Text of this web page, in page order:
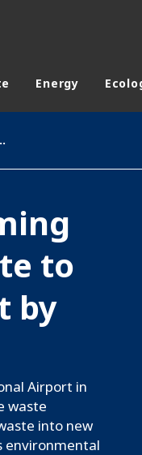
AUSTRALIA AND NEW
Energy
Airport by 2050
to
by
Airport in
waste
into new
environmental